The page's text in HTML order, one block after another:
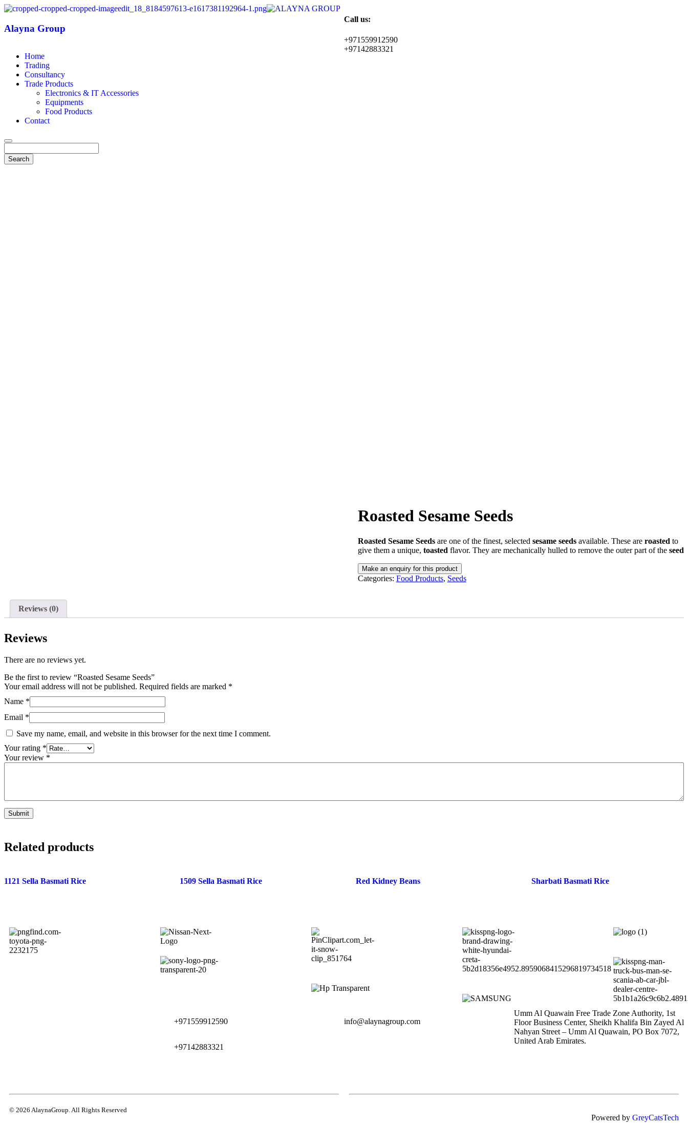
Alayna Group
Home
Trading
Consultancy
Trade Products
Electronics & IT Accessories
Equipments
Food Products
Contact
Call us:
+971559912590
+97142883321
Roasted Sesame Seeds
Roasted Sesame Seedsare one of the finest, selected sesame seedsavailable. These are roasted to
give them a unique, toasted flavor. They are mechanically hulled to remove the outer part of the seed
Categories: Food Products, Seeds
Reviews (0)
Reviews
There are no reviews yet.
Be the first to review “Roasted Sesame Seeds”
Your email address will not be published. Required fields are marked *
Name *
Email *
Save my name, email, and website in this browser for the next time I comment.
Your rating *
Your review *
Related products
1121 Sella Basmati Rice 1509 Sella Basmati Rice Red Kidney Beans Sharbati Basmati Rice
+971559912590
+97142883321
info@alaynagroup.com
Umm Al Quawain Free Trade Zone Authority, 1st
Floor Business Center, Sheikh Khalifa Bin Zayed Al
Nahyan Street – Umm Al Quawain, PO Box 7072,
United Arab Emirates.
© 2026 AlaynaGroup. All Rights Reserved
Powered by GreyCatsTech